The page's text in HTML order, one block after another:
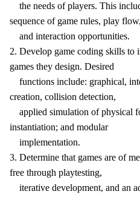
the needs of players. This
sequence of game rules, play flow,
and interaction opportunities.
2. Develop game coding skills to
games they design. Desired
functions include: graphical,
creation, collision detection,
applied simulation of physical
instantiation; and modular
implementation.
3. Determine that games are of
free through playtesting,
iterative development, and an